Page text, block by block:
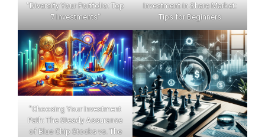
"Diversify Your Portfolio: Top
7 Investments"
Investment in Share Market:
Tips for Beginners
"Choosing Your Investment
Path: The Steady Assurance
of Blue Chip Stocks vs. The